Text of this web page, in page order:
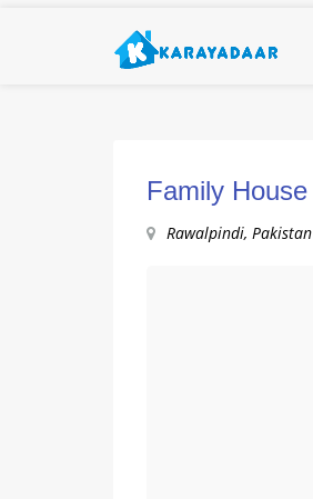
Family House
Rawalpindi, Pakistan